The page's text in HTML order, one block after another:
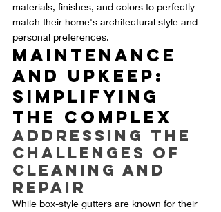
materials, finishes, and colors to perfectly
match their home's architectural style and
personal preferences.
Maintenance
and Upkeep:
Simplifying
the Complex
Addressing the
Challenges of
Cleaning and
Repair
While box-style gutters are known for their